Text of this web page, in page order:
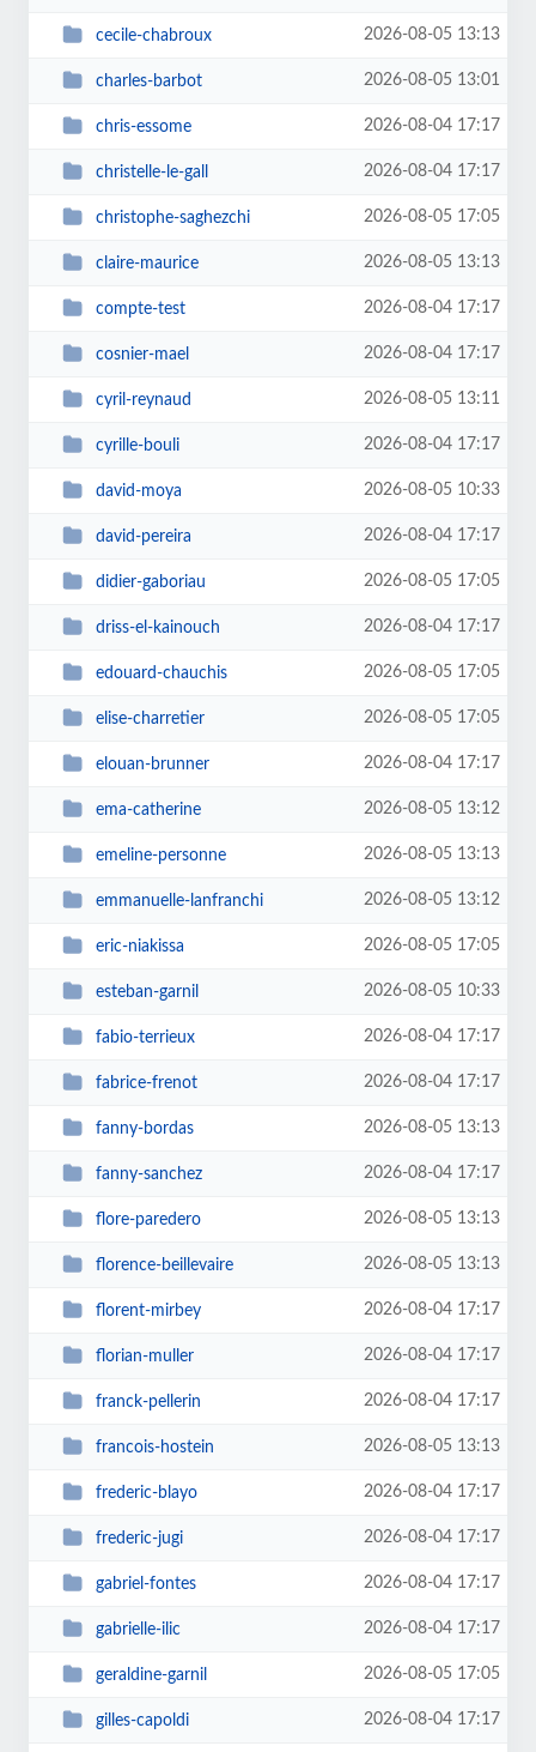
cecile-chabroux 2026-08-05 13:13
charles-barbot 2026-08-05 13:01
chris-essome 2026-08-04 17:17
christelle-le-gall 2026-08-04 17:17
christophe-saghezchi 2026-08-05 17:05
claire-maurice 2026-08-05 13:13
compte-test 2026-08-04 17:17
cosnier-mael 2026-08-04 17:17
cyril-reynaud 2026-08-05 13:11
cyrille-bouli 2026-08-04 17:17
david-moya 2026-08-05 10:33
david-pereira 2026-08-04 17:17
didier-gaboriau 2026-08-05 17:05
driss-el-kainouch 2026-08-04 17:17
edouard-chauchis 2026-08-05 17:05
elise-charretier 2026-08-05 17:05
elouan-brunner 2026-08-04 17:17
ema-catherine 2026-08-05 13:12
emeline-personne 2026-08-05 13:13
emmanuelle-lanfranchi 2026-08-05 13:12
eric-niakissa 2026-08-05 17:05
esteban-garnil 2026-08-05 10:33
fabio-terrieux 2026-08-04 17:17
fabrice-frenot 2026-08-04 17:17
fanny-bordas 2026-08-05 13:13
fanny-sanchez 2026-08-04 17:17
flore-paredero 2026-08-05 13:13
florence-beillevaire 2026-08-05 13:13
florent-mirbey 2026-08-04 17:17
florian-muller 2026-08-04 17:17
franck-pellerin 2026-08-04 17:17
francois-hostein 2026-08-05 13:13
frederic-blayo 2026-08-04 17:17
frederic-jugi 2026-08-04 17:17
gabriel-fontes 2026-08-04 17:17
gabrielle-ilic 2026-08-04 17:17
geraldine-garnil 2026-08-05 17:05
gilles-capoldi 2026-08-04 17:17